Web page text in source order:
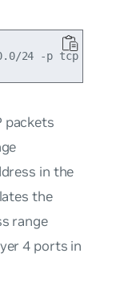
packets
in the
the
range
4 ports in